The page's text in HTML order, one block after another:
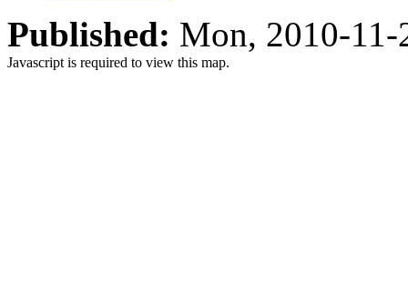
Published: Mon, 2010-
Javascript is required to view this map.